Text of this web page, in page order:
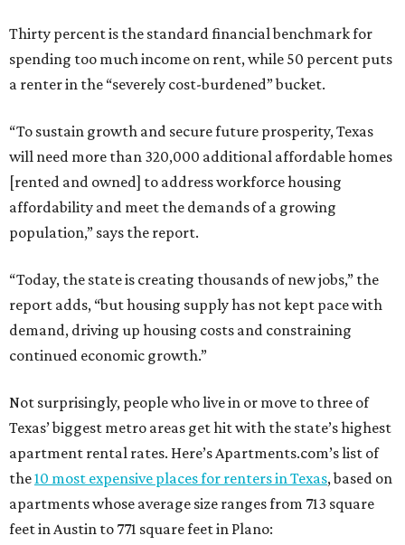
Thirty percent is the standard financial benchmark for
spending too much income on rent, while 50 percent puts
a renter in the “severely cost-burdened” bucket.
“To sustain growth and secure future prosperity, Texas
will need more than 320,000 additional affordable homes
[rented and owned] to address workforce housing
affordability and meet the demands of a growing
population,” says the report.
“Today, the state is creating thousands of new jobs,” the
report adds, “but housing supply has not kept pace with
demand, driving up housing costs and constraining
continued economic growth.”
Not surprisingly, people who live in or move to three of
Texas’ biggest metro areas get hit with the state’s highest
apartment rental rates. Here’s Apartments.com’s list of
the10 most expensive places for renters in Texas, based on
apartments whose average size ranges from 713 square
feet in Austin to 771 square feet in Plano: